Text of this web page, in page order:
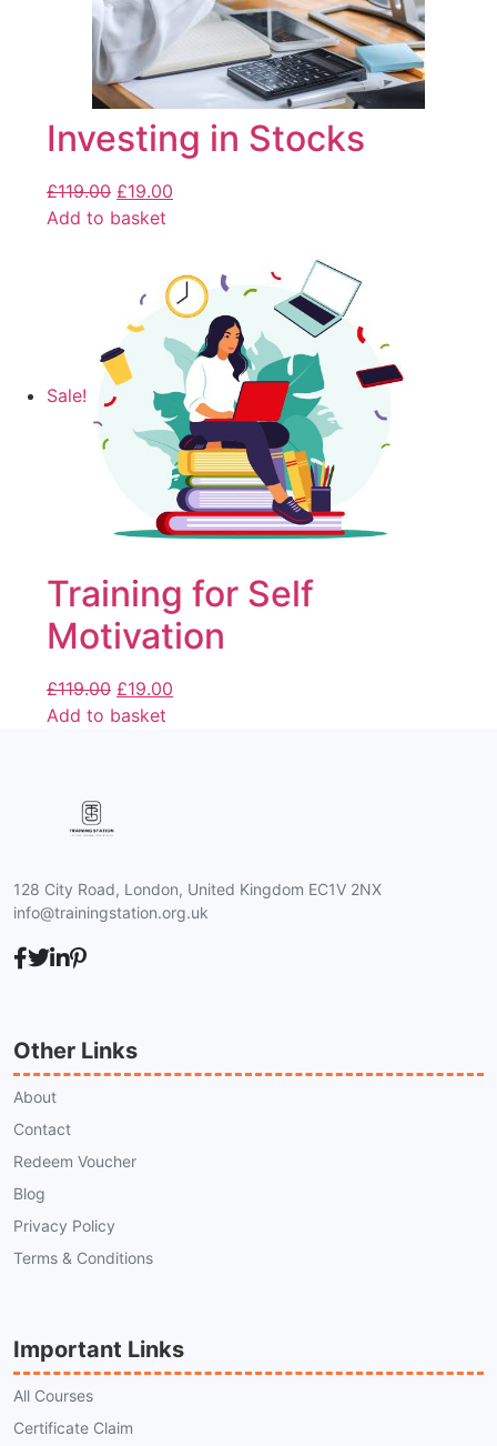
Investing in Stocks
£119.00 £19.00
Add to basket
Sale!
Training for Self
Motivation
£119.00 £19.00
Add to basket
128 City Road, London, United Kingdom EC1V 2NX
info@trainingstation.org.uk
Other Links
About
Contact
Redeem Voucher
Blog
Privacy Policy
Terms & Conditions
Important Links
All Courses
Certificate Claim